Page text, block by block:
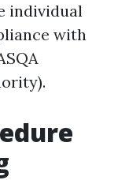
individual
with